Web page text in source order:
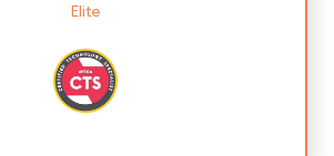
Elite